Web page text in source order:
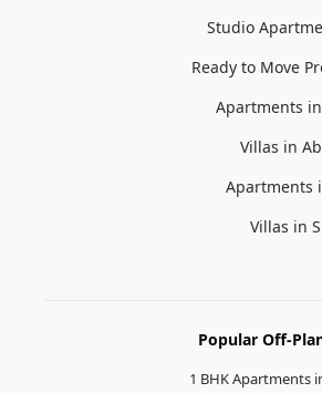
Studio
Ready to Move
Apartments
Villas in
Apartments
Villas in
Popular Off-
1 BHK Apartments